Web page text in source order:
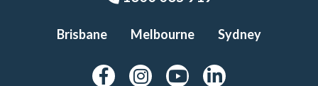
Brisbane Melbourne Sydney